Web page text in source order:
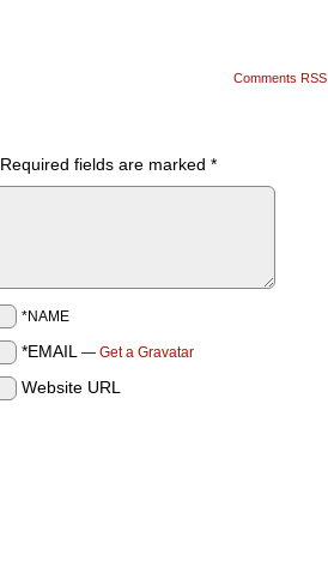
Comments RSS
Required fields are marked *
*NAME
*EMAIL — Get a Gravatar
Website URL